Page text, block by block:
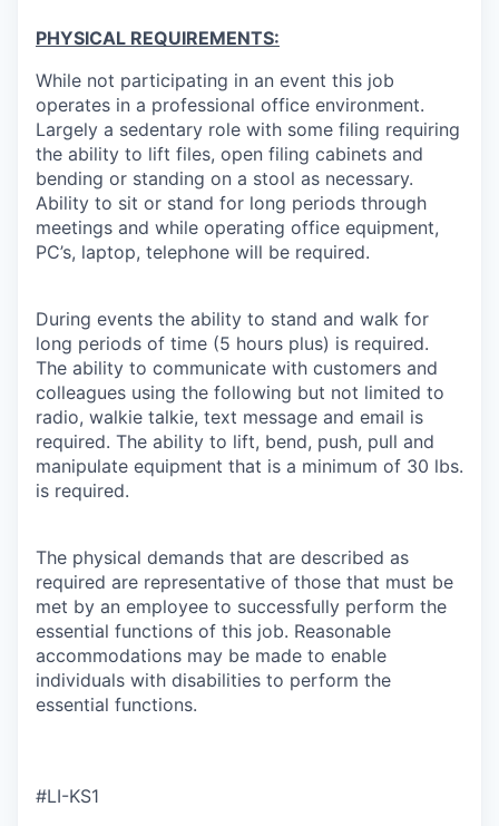
PHYSICAL REQUIREMENTS:
While not participating in an event this job
operates in a professional office environment.
Largely a sedentary role with some filing requiring
the ability to lift files, open filing cabinets and
bending or standing on a stool as necessary.
Ability to sit or stand for long periods through
meetings and while operating office equipment,
PC’s, laptop, telephone will be required.
During events the ability to stand and walk for
long periods of time (5 hours plus) is required.
The ability to communicate with customers and
colleagues using the following but not limited to
radio, walkie talkie, text message and email is
required. The ability to lift, bend, push, pull and
manipulate equipment that is a minimum of 30 lbs.
is required.
The physical demands that are described as
required are representative of those that must be
met by an employee to successfully perform the
essential functions of this job. Reasonable
accommodations may be made to enable
individuals with disabilities to perform the
essential functions.
#LI-KS1